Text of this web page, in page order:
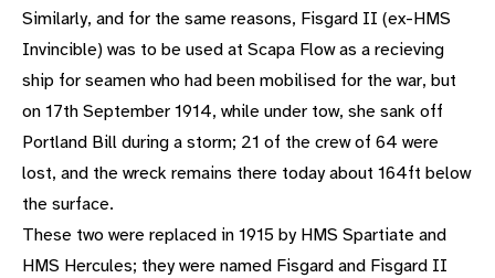
Similarly, and for the same reasons, Fisgard II (ex-HMS
Invincible) was to be used at Scapa Flow as a recieving
ship for seamen who had been mobilised for the war, but
on 17th September 1914, while under tow, she sank off
Portland Bill during a storm; 21 of the crew of 64 were
lost, and the wreck remains there today about 164ft below
the surface.
These two were replaced in 1915 by HMS Spartiate and
HMS Hercules; they were named Fisgard and Fisgard II